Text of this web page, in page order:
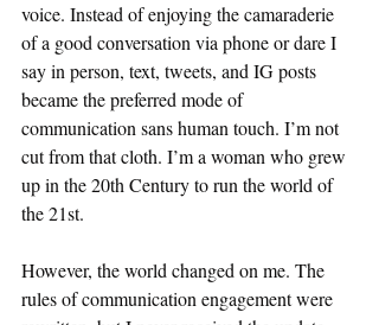
voice. Instead of enjoying the camaraderie
of a good conversation via phone or dare I
say in person, text, tweets, and IG posts
became the preferred mode of
communication sans human touch. I’m not
cut from that cloth. I’m a woman who grew
up in the 20th Century to run the world of
the 21st.
However, the world changed on me. The
rules of communication engagement were